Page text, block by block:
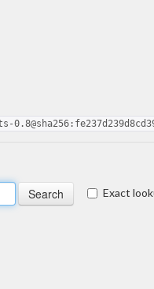
Exact